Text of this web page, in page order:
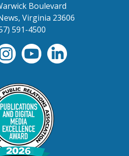
Boulevard
Virginia 23606
591-4500